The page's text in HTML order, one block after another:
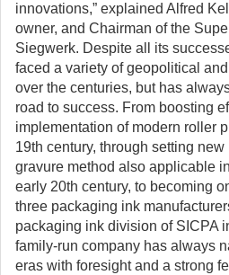
innovations,” explained Alfred
owner, and Chairman of the
Siegwerk. Despite all its
faced a variety of geopolitical
over the centuries, but has
road to success. From boosting
implementation of modern roller
19th century, through setting
gravure method also applicable
early 20th century, to becoming
three packaging ink
packaging ink division of SICPA
family-run company has always
eras with foresight and a strong